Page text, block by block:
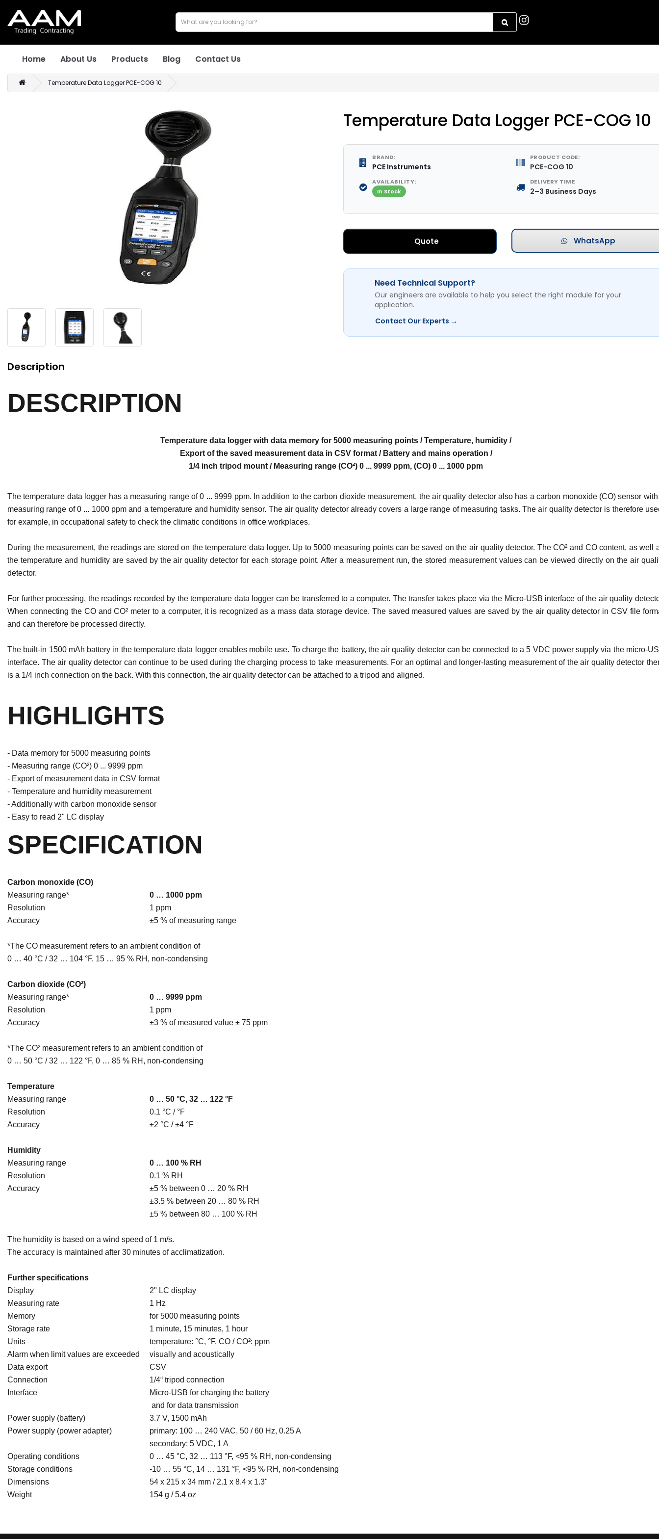
Home About Us Products Blog Contact Us
Temperature Data Logger PCE-COG 10
Temperature Data Logger PCE-COG 10
BRAND:
PCE Instruments
PRODUCT CODE:
PCE-COG 10
AVAILABILITY:
In Stock
DELIVERY TIME
2–3 Business Days
Quote WhatsApp
Need Technical Support?
Our engineers are available to help you select the right module for your
application.
Contact Our Experts →
Description
DESCRIPTION
Temperature data logger with data memory for 5000 measuring points / Temperature, humidity /
Export of the saved measurement data in CSV format / Battery and mains operation /
1/4 inch tripod mount / Measuring range (CO²) 0 ... 9999 ppm, (CO) 0 ... 1000 ppm
The temperature data logger has a measuring range of 0 ... 9999 ppm. In addition to the carbon dioxide measurement, the air quality detector also has a carbon monoxide (CO) sensor
measuring range of 0 ... 1000 ppm and a temperature and humidity sensor. The air quality detector already covers a large range of measuring tasks. The air quality detector is therefore
for example, in occupational safety to check the climatic conditions in office workplaces.
During the measurement, the readings are stored on the temperature data logger. Up to 5000 measuring points can be saved on the air quality detector. The CO² and CO content, as well
the temperature and humidity are saved by the air quality detector for each storage point. After a measurement run, the stored measurement values can be viewed directly on the air
detector.
For further processing, the readings recorded by the temperature data logger can be transferred to a computer. The transfer takes place via the Micro-USB interface of the air quality
When connecting the CO and CO² meter to a computer, it is recognized as a mass data storage device. The saved measured values are saved by the air quality detector in CSV file
and can therefore be processed directly.
The built-in 1500 mAh battery in the temperature data logger enables mobile use. To charge the battery, the air quality detector can be connected to a 5 VDC power supply via the micro-
interface. The air quality detector can continue to be used during the charging process to take measurements. For an optimal and longer-lasting measurement of the air quality detector
is a 1/4 inch connection on the back. With this connection, the air quality detector can be attached to a tripod and aligned.
HIGHLIGHTS
- Data memory for 5000 measuring points
- Measuring range (CO²) 0 ... 9999 ppm
- Export of measurement data in CSV format
- Temperature and humidity measurement
- Additionally with carbon monoxide sensor
- Easy to read 2" LC display
SPECIFICATION
Carbon monoxide (CO)
Measuring range*
0 … 1000 ppm
Resolution
1 ppm
Accuracy
±5 % of measuring range
*The CO measurement refers to an ambient condition of
0 … 40 °C / 32 … 104 °F, 15 … 95 % RH, non-condensing
Carbon dioxide (CO²)
Measuring range*
0 … 9999 ppm
Resolution
1 ppm
Accuracy
±3 % of measured value ± 75 ppm
*The CO² measurement refers to an ambient condition of
0 … 50 °C / 32 … 122 °F, 0 … 85 % RH, non-condensing
Temperature
Measuring range
0 … 50 °C, 32 … 122 °F
Resolution
0.1 °C / °F
Accuracy
±2 °C / ±4 °F
Humidity
Measuring range
0 … 100 % RH
Resolution
0.1 % RH
Accuracy
±5 % between 0 … 20 % RH
±3.5 % between 20 … 80 % RH
±5 % between 80 … 100 % RH
The humidity is based on a wind speed of 1 m/s.
The accuracy is maintained after 30 minutes of acclimatization.
Further specifications
Display
2" LC display
Measuring rate
1 Hz
Memory
for 5000 measuring points
Storage rate
1 minute, 15 minutes, 1 hour
Units
temperature: °C, °F, CO / CO²: ppm
Alarm when limit values are exceeded visually and acoustically
Data export
CSV
Connection
1/4“ tripod connection
Interface
Micro-USB for charging the battery
and for data transmission
Power supply (battery)
3.7 V, 1500 mAh
Power supply (power adapter)
primary: 100 … 240 VAC, 50 / 60 Hz, 0.25 A
secondary: 5 VDC, 1 A
Operating conditions
0 … 45 °C, 32 … 113 °F, <95 % RH, non-condensing
Storage conditions
-10 … 55 °C, 14 … 131 °F, <95 % RH, non-condensing
Dimensions
54 x 215 x 34 mm / 2.1 x 8.4 x 1.3"
Weight
154 g / 5.4 oz